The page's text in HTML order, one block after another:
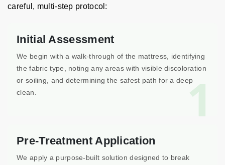
careful, multi-step protocol:
1
Initial Assessment
We begin with a walk-through of the mattress, identifying
the fabric type, noting any areas with visible discoloration
or soiling, and determining the safest path for a deep
clean.
Pre-Treatment Application
We apply a purpose-built solution designed to break